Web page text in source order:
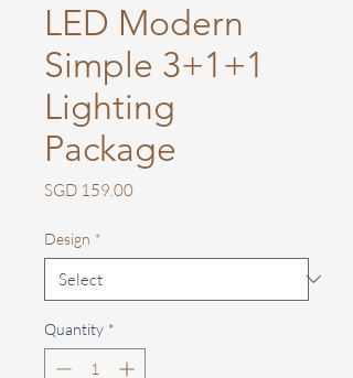
LED Modern
Simple 3+1+1
Lighting
Package
SGD 159.00Price
Design *
Quantity *